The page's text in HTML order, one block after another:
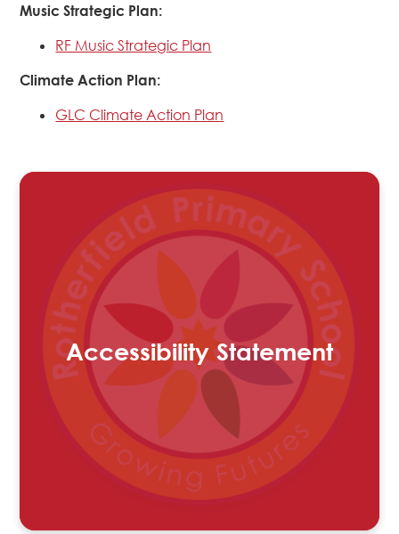
Music Strategic Plan:
RF Music Strategic Plan
Climate Action Plan:
GLC Climate Action Plan
Accessibility Statement